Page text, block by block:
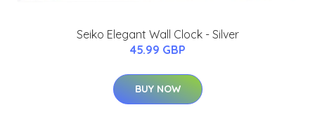
Seiko Elegant Wall Clock - Silver
45.99 GBP
BUY NOW